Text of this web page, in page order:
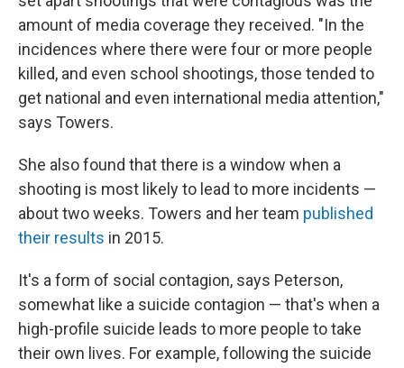
amount of media coverage they received. "In the
incidences where there were four or more people
killed, and even school shootings, those tended to
get national and even international media attention,"
says Towers.
She also found that there is a window when a
shooting is most likely to lead to more incidents —
about two weeks. Towers and her team published
their results in 2015.
It's a form of social contagion, says Peterson,
somewhat like a suicide contagion — that's when a
high-profile suicide leads to more people to take
their own lives. For example, following the suicide